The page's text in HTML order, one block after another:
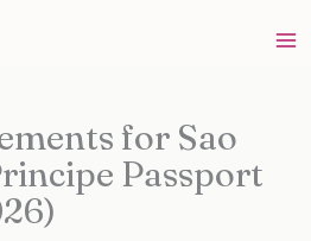
for Sao
Passport